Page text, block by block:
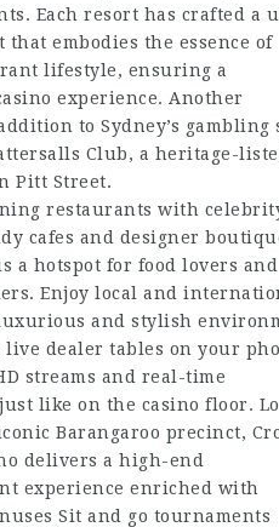
Each resort has crafted a
embodies the essence of
lifestyle, ensuring a
experience. Another
to Sydney’s gambling
Club, a heritage-
Pitt Street.
restaurants with
cafes and designer
a hotspot for food lovers and
Enjoy local and
and stylish
live dealer tables on your
streams and real-time
like on the casino floor.
Barangaroo precinct,
delivers a high-end
experience enriched with
Sit and go tournaments